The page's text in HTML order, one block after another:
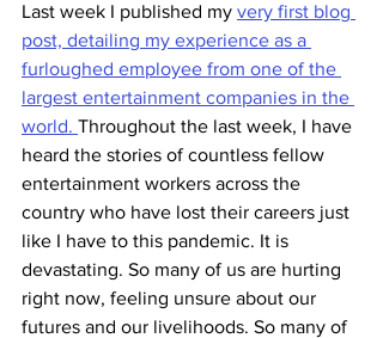
Last week I published my very first blog
post, detailing my experience as a
furloughed employee from one of the
largest entertainment companies in the
world. Throughout the last week, I have
heard the stories of countless fellow
entertainment workers across the
country who have lost their careers just
like I have to this pandemic. It is
devastating. So many of us are hurting
right now, feeling unsure about our
futures and our livelihoods. So many of